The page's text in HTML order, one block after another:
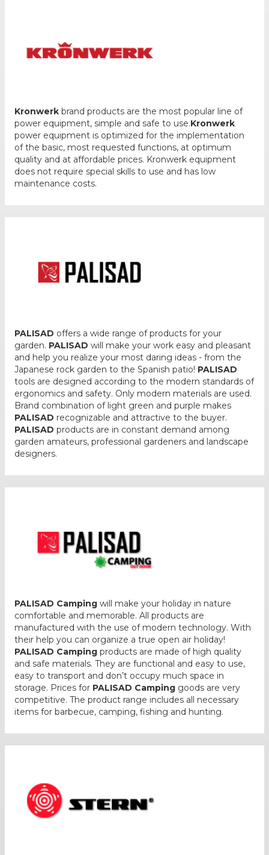
Kronwerk brand products are the most popular line of
power equipment, simple and safe to use.Kronwerk
power equipment is optimized for the implementation
of the basic, most requested functions, at optimum
quality and at affordable prices. Kronwerk equipment
does not require special skills to use and has low
maintenance costs.
PALISAD offers a wide range of products for your
garden. PALISAD will make your work easy and pleasant
and help you realize your most daring ideas - from the
Japanese rock garden to the Spanish patio! PALISAD
tools are designed according to the modern standards of
ergonomics and safety. Only modern materials are used.
Brand combination of light green and purple makes
PALISAD recognizable and attractive to the buyer.
PALISAD products are in constant demand among
garden amateurs, professional gardeners and landscape
designers.
PALISAD Camping will make your holiday in nature
comfortable and memorable. All products are
manufactured with the use of modern technology. With
their help you can organize a true open air holiday!
PALISAD Camping products are made of high quality
and safe materials. They are functional and easy to use,
easy to transport and don’t occupy much space in
storage. Prices for PALISAD Camping goods are very
competitive. The product range includes all necessary
items for barbecue, camping, fishing and hunting.